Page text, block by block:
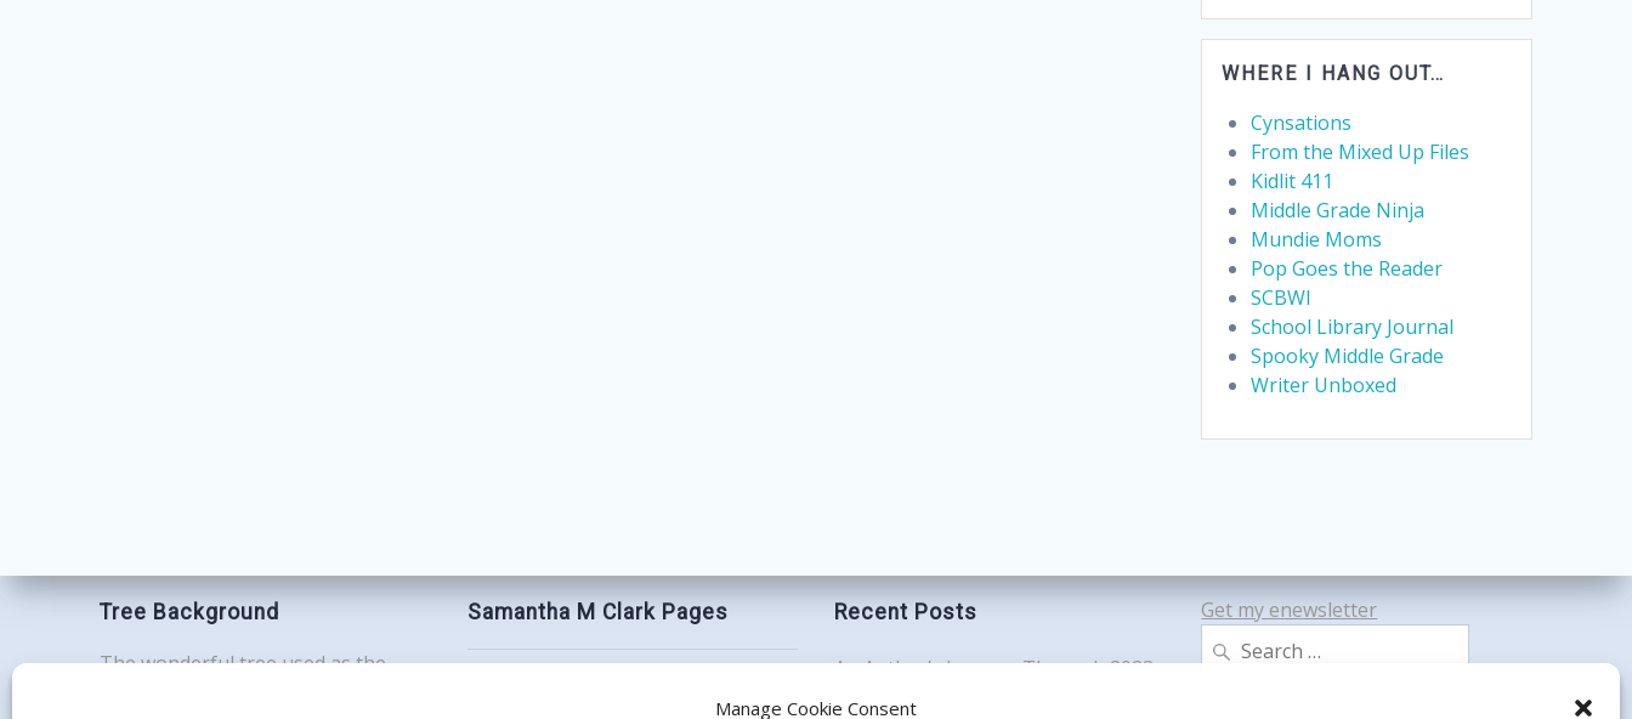
Manage Cookie Consent
WHERE I HANG OUT…
Cynsations
From the Mixed Up Files
Kidlit 411
Middle Grade Ninja
Mundie Moms
Pop Goes the Reader
SCBWI
School Library Journal
Spooky Middle Grade
Writer Unboxed
Tree Background
The wonderful tree used as the
Samantha M Clark Pages Recent Posts
An Author’s Journey Through 2023
Book Birthday Bash: Be My
Get my enewsletter
Search
for: